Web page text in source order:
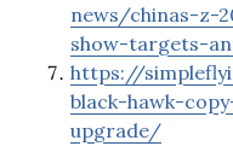
news/chinas-z-
show-targets-
https://
black-hawk-
upgrade/